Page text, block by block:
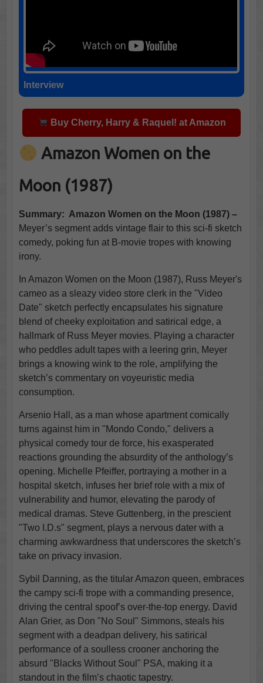
Interview
Buy Cherry, Harry & Raquel! at Amazon
Amazon Women on the
Moon (1987)
Summary: Amazon Women on the Moon (1987) –
Meyer’s segment adds vintage flair to this sci-fi sketch
comedy, poking fun at B-movie tropes with knowing
irony.
In Amazon Women on the Moon (1987), Russ Meyer's
cameo as a sleazy video store clerk in the "Video
Date" sketch perfectly encapsulates his signature
blend of cheeky exploitation and satirical edge, a
hallmark of Russ Meyer movies. Playing a character
who peddles adult tapes with a leering grin, Meyer
brings a knowing wink to the role, amplifying the
sketch’s commentary on voyeuristic media
consumption.
Arsenio Hall, as a man whose apartment comically
turns against him in "Mondo Condo," delivers a
physical comedy tour de force, his exasperated
reactions grounding the absurdity of the anthology’s
opening. Michelle Pfeiffer, portraying a mother in a
hospital sketch, infuses her brief role with a mix of
vulnerability and humor, elevating the parody of
medical dramas. Steve Guttenberg, in the prescient
"Two I.D.s" segment, plays a nervous dater with a
charming awkwardness that underscores the sketch’s
take on privacy invasion.
Sybil Danning, as the titular Amazon queen, embraces
the campy sci-fi trope with a commanding presence,
driving the central spoof’s over-the-top energy. David
Alan Grier, as Don "No Soul" Simmons, steals his
segment with a deadpan delivery, his satirical
performance of a soulless crooner anchoring the
absurd "Blacks Without Soul" PSA, making it a
standout in the film’s chaotic tapestry.